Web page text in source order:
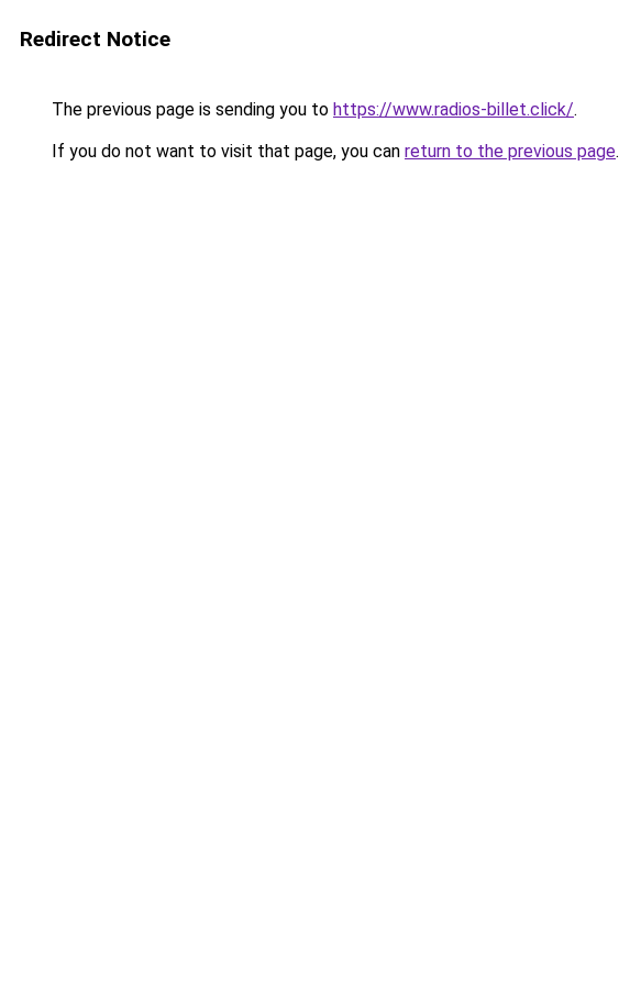
Redirect Notice
The previous page is sending you to https://www.radios-billet.click/.
If you do not want to visit that page, you can return to the previous page.